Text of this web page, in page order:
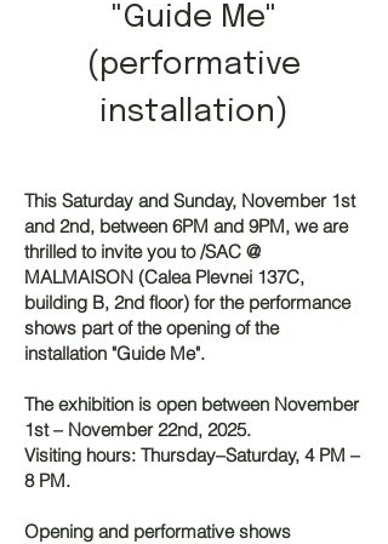
"Guide Me"
(performative
installation)
This Saturday and Sunday, November 1st
and 2nd, between 6PM and 9PM, we are
thrilled to invite you to /SAC @
MALMAISON (Calea Plevnei 137C,
building B, 2nd floor) for the performance
shows part of the opening of the
installation "Guide Me".
The exhibition is open between November
1st – November 22nd, 2025.
Visiting hours: Thursday–Saturday, 4 PM –
8 PM.
Opening and performative shows